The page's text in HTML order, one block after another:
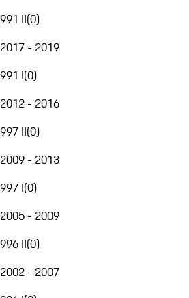
991 II(0)
2017 - 2019
991 I(0)
2012 - 2016
997 II(0)
2009 - 2013
997 I(0)
2005 - 2009
996 II(0)
2002 - 2007